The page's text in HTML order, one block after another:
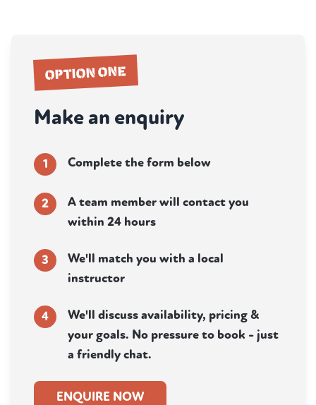
OPTION ONE
Make an enquiry
1 Complete the form below
2
A team member will contact you
within 24 hours
3
We'll match you with a local
instructor
4
We'll discuss availability, pricing &
your goals. No pressure to book - just
a friendly chat.
ENQUIRE NOW